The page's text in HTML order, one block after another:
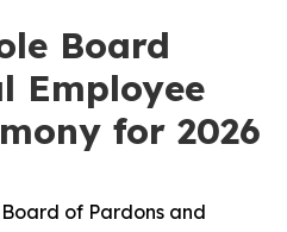
Board
Employee
for 2026
of Pardons and